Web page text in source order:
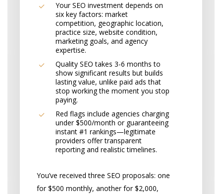
Your SEO investment depends on
six key factors: market
competition, geographic location,
practice size, website condition,
marketing goals, and agency
expertise.
Quality SEO takes 3-6 months to
show significant results but builds
lasting value, unlike paid ads that
stop working the moment you stop
paying.
Red flags include agencies charging
under $500/month or guaranteeing
instant #1 rankings—legitimate
providers offer transparent
reporting and realistic timelines.
You’ve received three SEO proposals: one
for $500 monthly, another for $2,000,